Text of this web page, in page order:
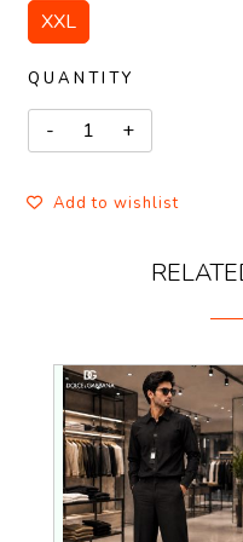
XXL
QUANTITY
Add to wishlist